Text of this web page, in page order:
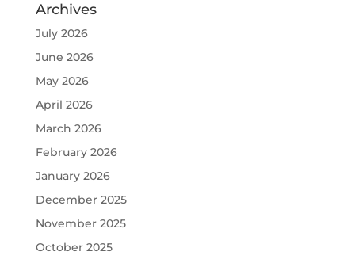
Archives
July 2026
June 2026
May 2026
April 2026
March 2026
February 2026
January 2026
December 2025
November 2025
October 2025